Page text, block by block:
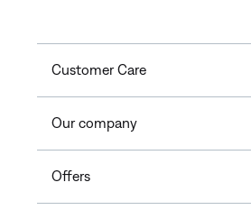
Customer Care
Our company
Offers